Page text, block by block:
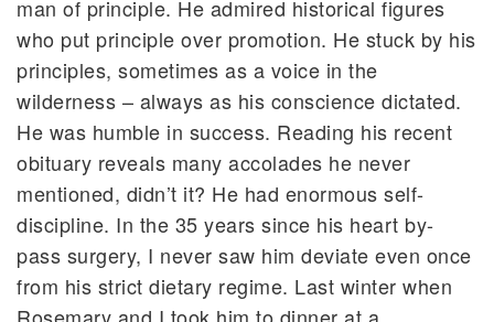
man of principle. He admired historical figures
who put principle over promotion. He stuck by his
principles, sometimes as a voice in the
wilderness – always as his conscience dictated.
He was humble in success. Reading his recent
obituary reveals many accolades he never
mentioned, didn’t it? He had enormous self-
discipline. In the 35 years since his heart by-
pass surgery, I never saw him deviate even once
from his strict dietary regime. Last winter when
Rosemary and I took him to dinner at a